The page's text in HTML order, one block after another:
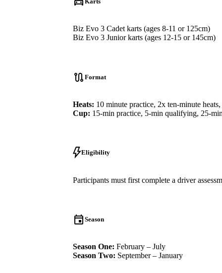
Biz Evo 3 Cadet karts (ages 8-11 or 125cm)
Biz Evo 3 Junior karts (ages 12-15 or 145cm)
Format
Heats: 10 minute practice, 2x ten-minute
Cup: 15-min practice, 5-min qualifying, 25-
Eligibility
Participants must first complete a driver
Season
Season One: February – July
Season Two: September – January